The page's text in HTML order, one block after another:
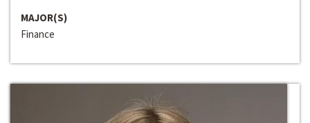
MAJOR(S)
Finance